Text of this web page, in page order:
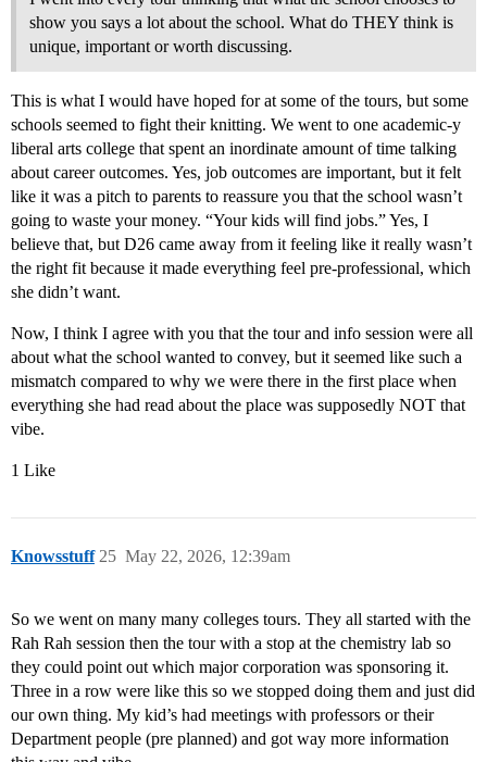
show you says a lot about the school. What do THEY think is
unique, important or worth discussing.
This is what I would have hoped for at some of the tours, but some
schools seemed to fight their knitting. We went to one academic-y
liberal arts college that spent an inordinate amount of time talking
about career outcomes. Yes, job outcomes are important, but it felt
like it was a pitch to parents to reassure you that the school wasn’t
going to waste your money. “Your kids will find jobs.” Yes, I
believe that, but D26 came away from it feeling like it really wasn’t
the right fit because it made everything feel pre-professional, which
she didn’t want.
Now, I think I agree with you that the tour and info session were all
about what the school wanted to convey, but it seemed like such a
mismatch compared to why we were there in the first place when
everything she had read about the place was supposedly NOT that
vibe.
1 Like
Knowsstuff May 22, 2026, 12:39am
25
So we went on many many colleges tours. They all started with the
Rah Rah session then the tour with a stop at the chemistry lab so
they could point out which major corporation was sponsoring it.
Three in a row were like this so we stopped doing them and just did
our own thing. My kid’s had meetings with professors or their
Department people (pre planned) and got way more information